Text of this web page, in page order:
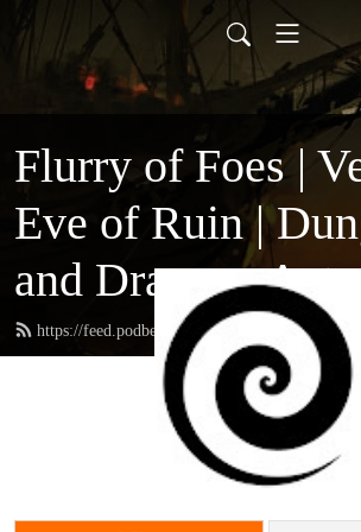
Flurry of Foes |
Eve of Ruin |
and Dragons
https://feed.podbean.com/ppmc/feed.xml